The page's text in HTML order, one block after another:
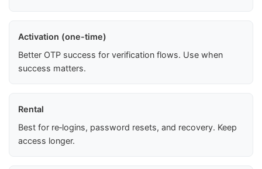
Activation (one-time)
Better OTP success for verification flows. Use when
success matters.
Rental
Best for re‑logins, password resets, and recovery. Keep
access longer.